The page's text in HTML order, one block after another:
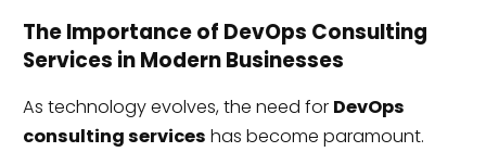
The Importance of DevOps Consulting
Services in Modern Businesses
As technology evolves, the need for DevOps
consulting services has become paramount.